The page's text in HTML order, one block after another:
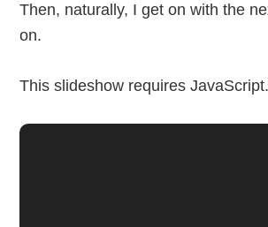
Then, naturally, I get on with the
on.
This slideshow requires JavaScript.